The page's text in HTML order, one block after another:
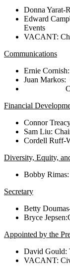
Donna Yarat-
Edward
Events
VACANT:
Communications
Ernie
Juan Markos:
Chair
Financial
Connor
Sam Liu:
Cordell Ruff-
Diversity, Equity,
Bobby
Secretary
Betty
Bryce
Appointed by the
David Gould:
VACANT: